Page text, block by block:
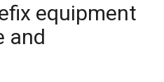
equipment
and